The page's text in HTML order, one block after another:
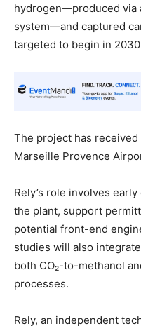
hydrogen—produced via
system—and captured
targeted to begin in
The project has
Marseille Provence
Rely’s role involves
the plant, support
potential front-end
studies will also
both CO₂-to-methanol
processes.
Rely, an independent